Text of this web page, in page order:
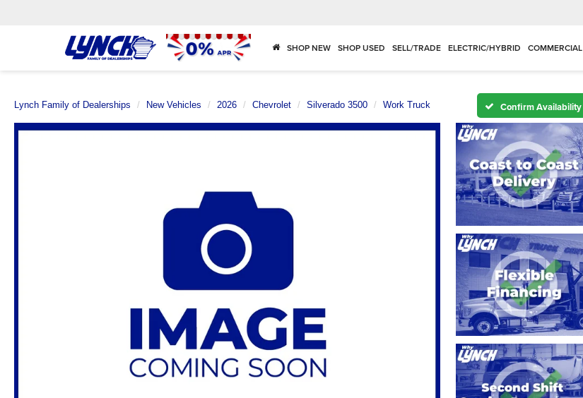
SHOP NEW SHOP USED SELL/TRADE ELECTRIC/HYBRID COMMERCIAL
Lynch Family of Dealerships New Vehicles 2026 Chevrolet Silverado 3500 Work Truck Confirm Availability